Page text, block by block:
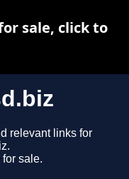
relevant links for
sale.
sale, click to